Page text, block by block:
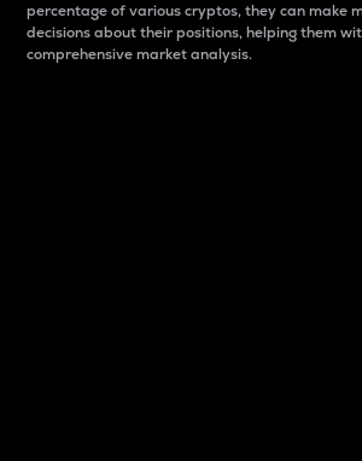
percentage of various cryptos, they can make
decisions about their positions, helping them
comprehensive market analysis.